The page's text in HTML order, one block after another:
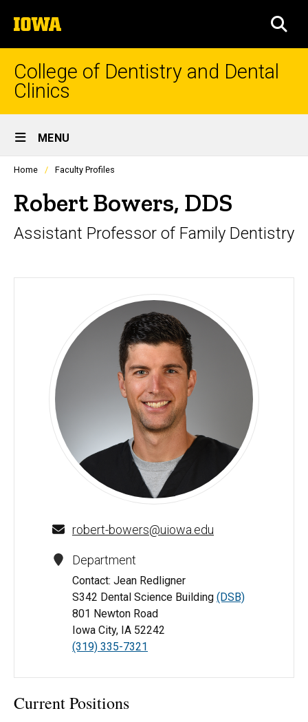
to
content
The
University
of
College of Dentistry and Dental
Clinics
Site
Main
Navigation
MENU
Profiles
listing
in
scrolling
container.
Home Faculty Profiles
Robert Bowers, DDS
Assistant Professor of Family Dentistry
Robert Bowers, DDS - University of Iowa
robert-bowers@uiowa.edu
Department
Contact: Jean Redligner
S342 Dental Science Building (DSB)
801 Newton Road
Iowa City, IA 52242
(319) 335-7321
Current Positions